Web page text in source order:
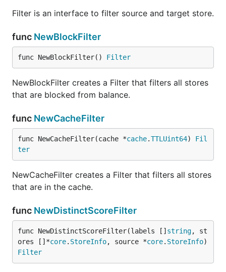
Filter is an interface to filter source and target store.
func NewBlockFilter
func NewBlockFilter() Filter
NewBlockFilter creates a Filter that filters all stores
that are blocked from balance.
func NewCacheFilter
func NewCacheFilter(cache *cache.TTLUint64) Fil
ter
NewCacheFilter creates a Filter that filters all stores
that are in the cache.
func NewDistinctScoreFilter
func NewDistinctScoreFilter(labels [] string, st
ores []*core. StoreInfo, source *core. StoreInfo
Filter